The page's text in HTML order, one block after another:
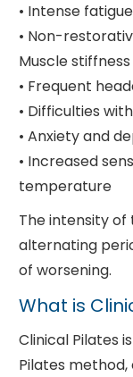
• Intense fatigue
• Non-
Muscle stiffness
• Frequent
• Difficulties
• Anxiety and
• Increased
temperature
The intensity
alternating
of worsening.
What is
Clinical Pilates
Pilates method,